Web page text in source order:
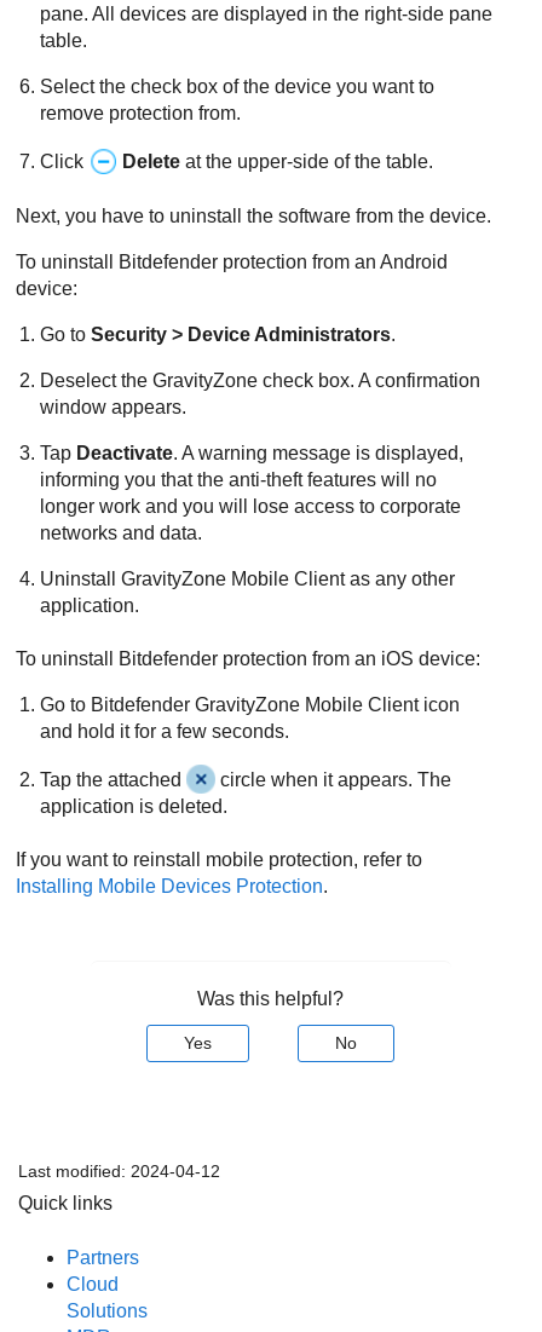
pane. All devices are displayed in the right-side pane
table.
Select the check box of the device you want to
remove protection from.
Click Delete at the upper-side of the table.
Next, you have to uninstall the software from the device.
To uninstall Bitdefender protection from an Android
device:
Go toSecurity > Device Administrators.
Deselect theGravityZone check box. A confirmation
window appears.
Tap Deactivate. A warning message is displayed,
informing you that the anti-theft features will no
longer work and you will lose access to corporate
networks and data.
UninstallGravityZone Mobile Clientas any other
application.
To uninstall Bitdefender protection from an iOS device:
Go to Bitdefender GravityZone Mobile Clienticon
and hold it for a few seconds.
Tap the attached
circle when it appears. The
application is deleted.
If you want to reinstall mobile protection, refer to
Installing Mobile Devices Protection.
Was this helpful?
Yes No
Last modified: 2024-04-12
Quick links
Partners
Cloud
Solutions